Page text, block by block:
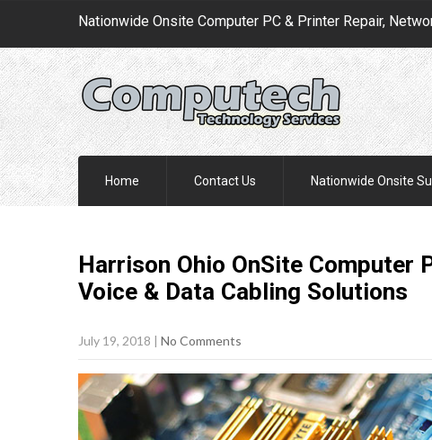
Nationwide Onsite Computer PC & Printer Repair,
Home Contact Us Nationwide Onsite
Harrison Ohio OnSite Computer
Voice & Data Cabling Solutions
July 19, 2018 | No Comments